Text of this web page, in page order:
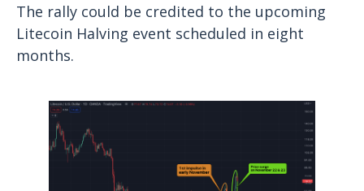
The rally could be credited to the upcoming
Litecoin Halving event scheduled in eight
months.